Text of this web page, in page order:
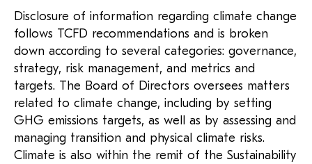
Disclosure of information regarding climate change
follows TCFD recommendations and is broken
down according to several categories: governance,
strategy, risk management, and metrics and
targets. The Board of Directors oversees matters
related to climate change, including by setting
GHG emissions targets, as well as by assessing and
managing transition and physical climate risks.
Climate is also within the remit of the Sustainability